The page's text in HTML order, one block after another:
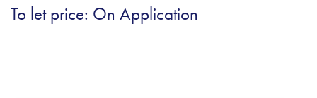
To let price: On Application